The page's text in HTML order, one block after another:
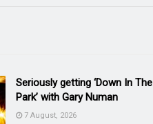
Seriously getting ‘Down In The
Park’ with Gary Numan
7 August, 2026